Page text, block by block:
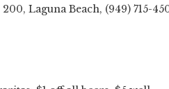
Laguna Beach, (949) 715-